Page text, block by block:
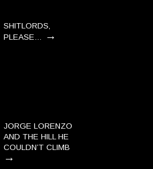
SHITLORDS,
PLEASE…
→
JORGE LORENZO
AND THE HILL HE
COULDN’T CLIMB
→